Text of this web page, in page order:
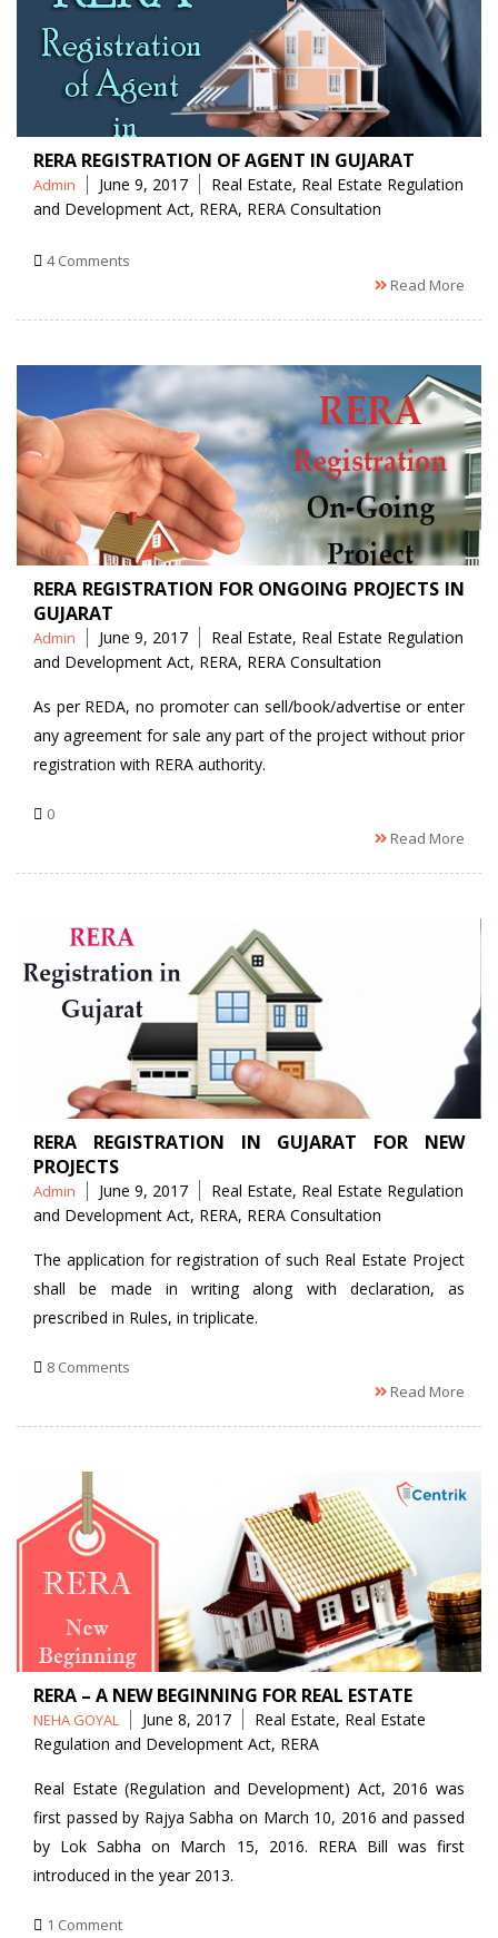
RERA REGISTRATION OF AGENT IN GUJARAT
Posted
by
Admin June 9, 2017 Tags
Real Estate, Real Estate Regulation
and Development Act, RERA, RERA Consultation
4 Comments
Read More
RERA REGISTRATION FOR ONGOING PROJECTS IN
GUJARAT
Posted
by
Admin June 9, 2017 Tags
Real Estate, Real Estate Regulation
and Development Act, RERA, RERA Consultation
As per REDA, no promoter can sell/book/advertise or enter
any agreement for sale any part of the project without prior
registration with RERA authority.
0
Read More
RERA REGISTRATION IN GUJARAT FOR NEW
PROJECTS
Posted
by
Admin June 9, 2017 Tags
Real Estate, Real Estate Regulation
and Development Act, RERA, RERA Consultation
The application for registration of such Real Estate Project
shall be made in writing along with declaration, as
prescribed in Rules, in triplicate.
8 Comments
Read More
RERA – A NEW BEGINNING FOR REAL ESTATE
Posted
by
NEHA GOYAL June 8, 2017 Tags
Real Estate, Real Estate
Regulation and Development Act, RERA
Real Estate (Regulation and Development) Act, 2016 was
first passed by Rajya Sabha on March 10, 2016 and passed
by Lok Sabha on March 15, 2016. RERA Bill was first
introduced in the year 2013.
1 Comment